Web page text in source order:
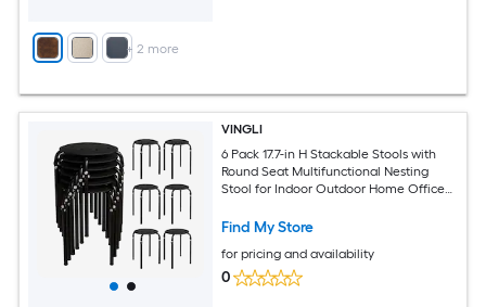
+ 2 more
VINGLI
6 Pack 17.7-in H Stackable Stools with
Round Seat Multifunctional Nesting
Stool for Indoor Outdoor Home Office
Find My Store
for pricing and availability
0